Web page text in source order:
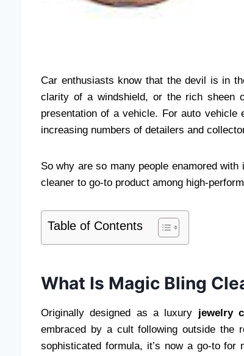
Car enthusiasts know that the devil is in
clarity of a windshield, or the rich sheen
presentation of a vehicle. For auto vehicle
increasing numbers of detailers and
So why are so many people enamored with
cleaner to go-to product among high-
Table of Contents
What Is Magic Bling
Originally designed as a luxury jewelry
embraced by a cult following outside the
sophisticated formula, it’s now a go-to for